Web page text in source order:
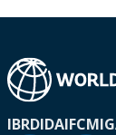
IBRDIDAIFC